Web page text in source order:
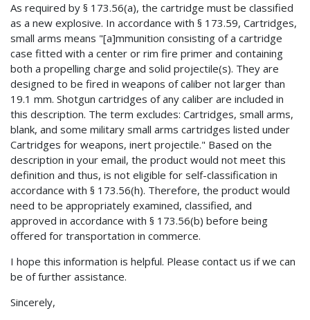
As required by § 173.56(a), the cartridge must be classified
as a new explosive. In accordance with § 173.59, Cartridges,
small arms means "[a]mmunition consisting of a cartridge
case fitted with a center or rim fire primer and containing
both a propelling charge and solid projectile(s). They are
designed to be fired in weapons of caliber not larger than
19.1 mm. Shotgun cartridges of any caliber are included in
this description. The term excludes: Cartridges, small arms,
blank, and some military small arms cartridges listed under
Cartridges for weapons, inert projectile." Based on the
description in your email, the product would not meet this
definition and thus, is not eligible for self-classification in
accordance with § 173.56(h). Therefore, the product would
need to be appropriately examined, classified, and
approved in accordance with § 173.56(b) before being
offered for transportation in commerce.
I hope this information is helpful. Please contact us if we can
be of further assistance.
Sincerely,